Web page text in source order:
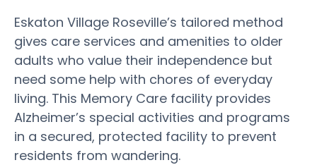
Eskaton Village Roseville’s tailored method
gives care services and amenities to older
adults who value their independence but
need some help with chores of everyday
living. This Memory Care facility provides
Alzheimer’s special activities and programs
in a secured, protected facility to prevent
residents from wandering.